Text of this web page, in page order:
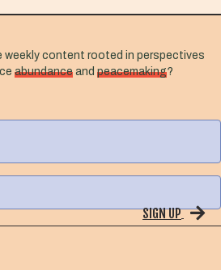
weekly content rooted in perspectives
abundance and peacemaking?
SIGN UP